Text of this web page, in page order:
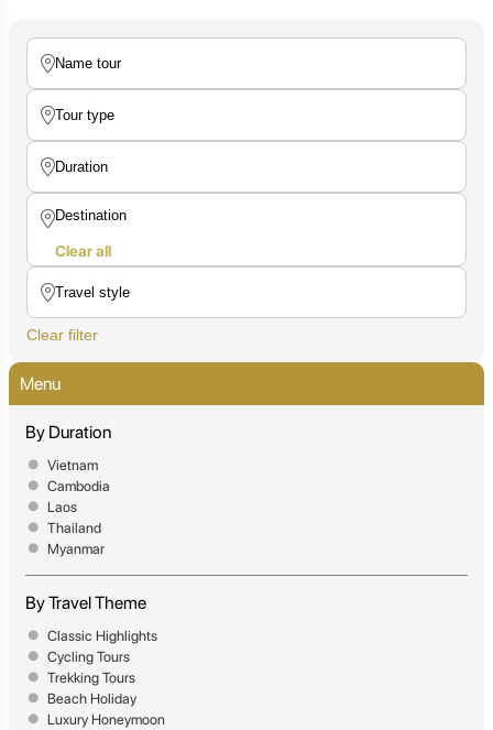
Clear all
Clear filter
Menu
By Duration
Vietnam
Cambodia
Laos
Thailand
Myanmar
By Travel Theme
Classic Highlights
Cycling Tours
Trekking Tours
Beach Holiday
Luxury Honeymoon